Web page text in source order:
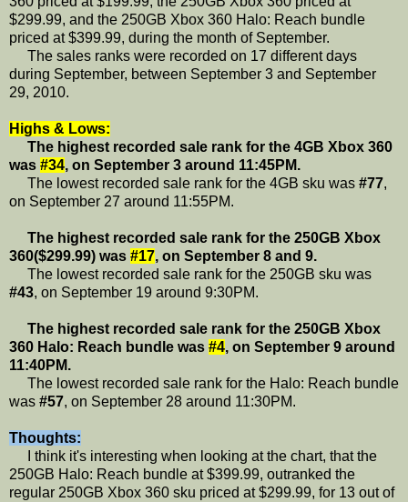
$299.99, and the 250GB Xbox 360 Halo: Reach bundle
priced at $399.99, during the month of September.
The sales ranks were recorded on 17 different days
during September, between September 3 and September
29, 2010.
Highs & Lows:
The highest recorded sale rank for the 4GB Xbox 360
was #34, on September 3 around 11:45PM.
The lowest recorded sale rank for the 4GB sku was #77,
on September 27 around 11:55PM.
The highest recorded sale rank for the 250GB Xbox
360($299.99) was #17, on September 8 and 9.
The lowest recorded sale rank for the 250GB sku was
#43, on September 19 around 9:30PM.
The highest recorded sale rank for the 250GB Xbox
360 Halo: Reach bundle was #4, on September 9 around
11:40PM.
The lowest recorded sale rank for the Halo: Reach bundle
was #57, on September 28 around 11:30PM.
Thoughts:
I think it's interesting when looking at the chart, that the
250GB Halo: Reach bundle at $399.99, outranked the
regular 250GB Xbox 360 sku priced at $299.99, for 13 out of